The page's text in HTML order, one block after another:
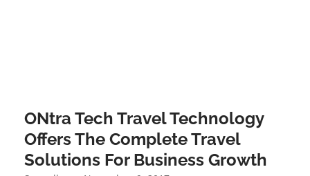
ONtra Tech Travel Technology
Offers The Complete Travel
Solutions For Business Growth